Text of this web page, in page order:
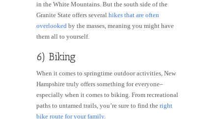
in the White Mountains. But the south side of the
Granite State offers several hikes that are often
overlooked by the masses, meaning you might have
them all to yourself.
6) Biking
When it comes to springtime outdoor activities, New
Hampshire truly offers something for everyone–
especially when it comes to biking. From recreational
paths to untamed trails, you’re sure to find the right
bike route for your family.